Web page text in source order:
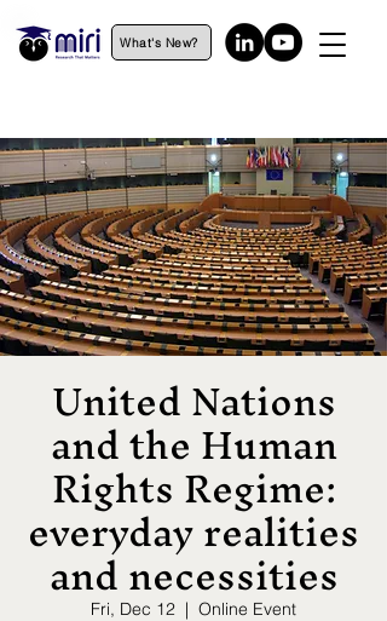
What's New?
United Nations
and the Human
Rights Regime:
everyday realities
and necessities
Fri, Dec 12
  |
Online Event